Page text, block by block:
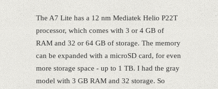
The A7 Lite has a 12 nm Mediatek Helio P22T
processor, which comes with 3 or 4 GB of
RAM and 32 or 64 GB of storage. The memory
can be expanded with a microSD card, for even
more storage space - up to 1 TB. I had the gray
model with 3 GB RAM and 32 storage. So